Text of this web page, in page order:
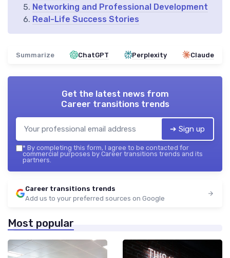
Networking and Professional Development
Real-Life Success Stories
Summarize ChatGPT Perplexity Claude
Get the latest news from
Career transitions trends
➔ Sign up
* By completing this form, I agree to be contacted for
commercial purposes by Career transitions trends and its
partners.
Career transitions trends
Add us to your preferred sources on Google
Most popular